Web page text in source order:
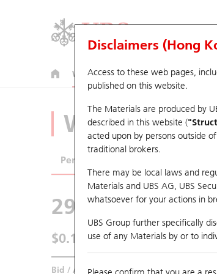
Warrants CBBCs U.S. Index
Disclaimers (Hong
Access to these web pages,
published on this website.
The Materials are produced by
described in this website (
acted upon by persons outside
traditional brokers.
There may be local laws and
Materials and UBS AG, UBS
whatsoever for your actions in
UBS Group further specifically
use of any Materials by or to
Warrants
Performance
29218 UB Put
$0.141 0.003 (-2.08%) Real time
Bid / Ask 0.139/